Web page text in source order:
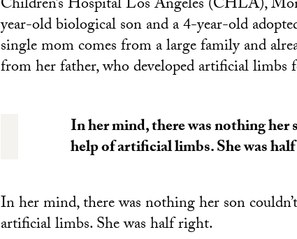
Children’s Hospital Los Angeles (CHLA),
year-old biological son and a 4-year-old
single mom comes from a large family and
from her father, who developed artificial limbs
In her mind, there was nothing
help of artificial limbs. She was
In her mind, there was nothing her son
artificial limbs. She was half right.